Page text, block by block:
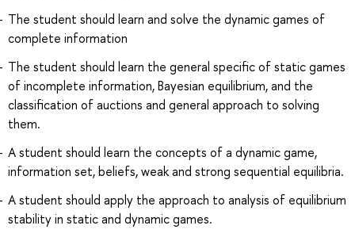
The student should learn and solve the dynamic games of
complete information
The student should learn the general specific of static games
of incomplete information, Bayesian equilibrium, and the
classification of auctions and general approach to solving
them.
A student should learn the concepts of a dynamic game,
information set, beliefs, weak and strong sequential equilibria.
A student should apply the approach to analysis of equilibrium
stability in static and dynamic games.